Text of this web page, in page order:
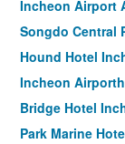
Incheon Airport
Songdo Central
Hound Hotel
Incheon
Bridge Hotel
Park Marine